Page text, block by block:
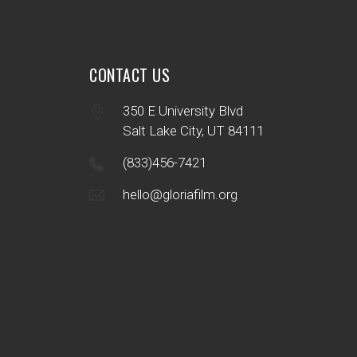
CONTACT US
350 E University Blvd
Salt Lake City, UT 84111
(833)456-7421
hello@gloriafilm.org